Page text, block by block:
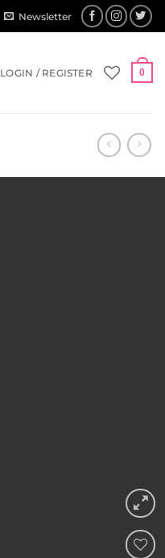
Newsletter
LOGIN / REGISTER 0